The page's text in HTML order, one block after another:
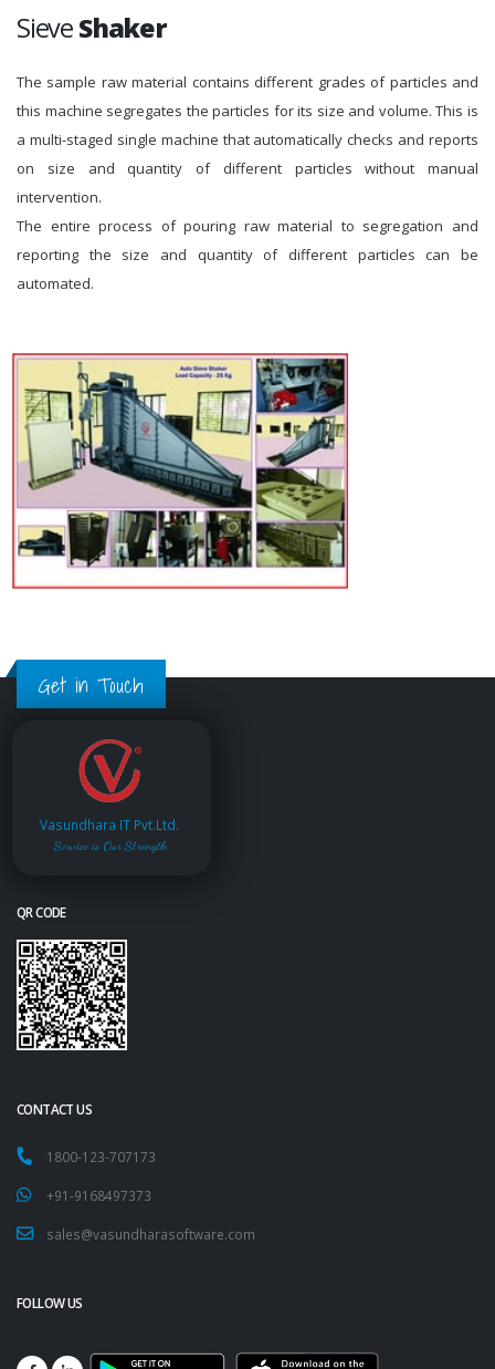
SieveShaker
The sample raw material contains different grades of particles and
this machine segregates the particles for its size and volume. This is
a multi-staged single machine that automatically checks and reports
on size and quantity of different particles without manual
intervention.
The entire process of pouring raw material to segregation and
reporting the size and quantity of different particles can be
automated.
Get in Touch
Vasundhara IT Pvt.Ltd.
Service is Our Strength
QR CODE
CONTACT US
1800-123-707173
+91-9168497373
sales@vasundharasoftware.com
FOLLOW US